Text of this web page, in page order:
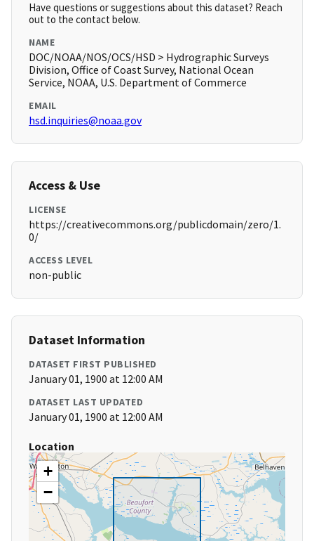
Have questions or suggestions about this dataset? Reach
out to the contact below.
NAME
DOC/NOAA/NOS/OCS/HSD > Hydrographic Surveys
Division, Office of Coast Survey, National Ocean
Service, NOAA, U.S. Department of Commerce
EMAIL
hsd.inquiries@noaa.gov
Access & Use
LICENSE
https://creativecommons.org/publicdomain/zero/1.
0/
ACCESS LEVEL
non-public
Dataset Information
DATASET FIRST PUBLISHED
January 01, 1900 at 12:00 AM
DATASET LAST UPDATED
January 01, 1900 at 12:00 AM
Location
+
−